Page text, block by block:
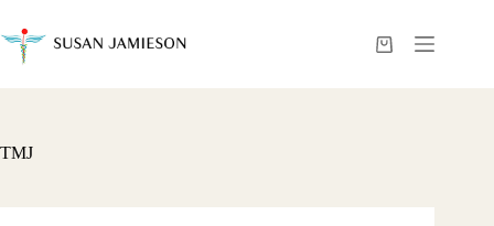
content
Shopping
TMJ